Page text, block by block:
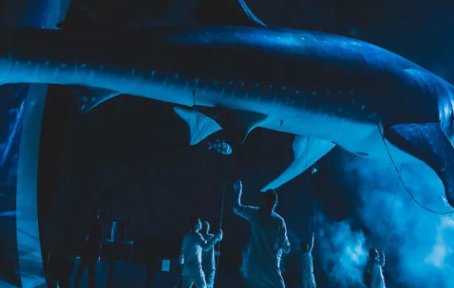
3D PRINTING CNC MACHINE
ENGINEERING ENVIRONMENTALLY MINDED
KIT HIRE QMOTION STAGING